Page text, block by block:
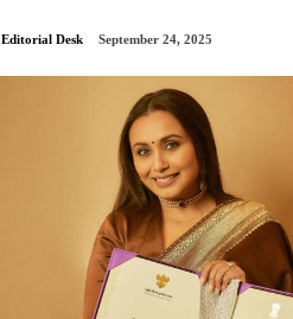
Editorial Desk September 24, 2025